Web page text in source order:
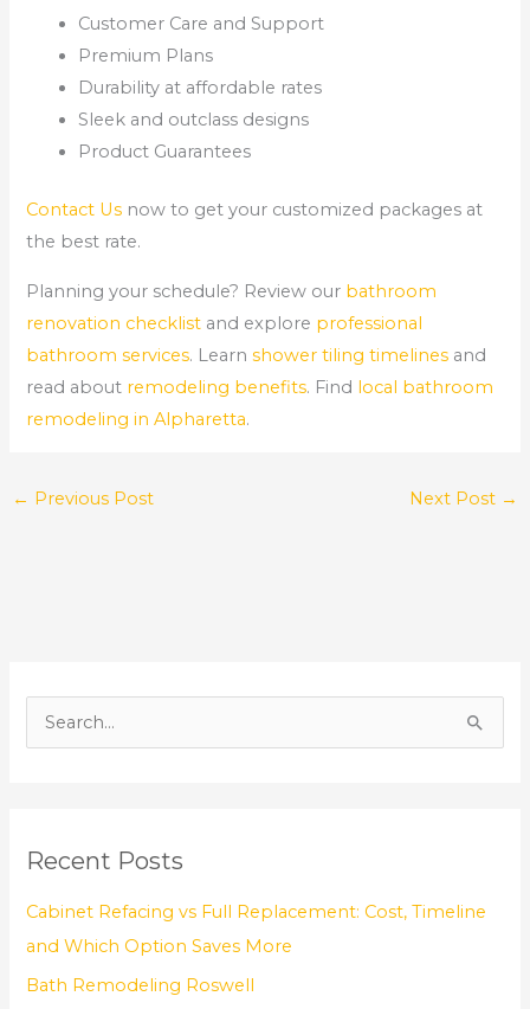
Customer Care and Support
Premium Plans
Durability at affordable rates
Sleek and outclass designs
Product Guarantees
Contact Us now to get your customized packages at
the best rate.
Planning your schedule? Review our bathroom
renovation checklist and explore professional
bathroom services. Learnshower tiling timelines and
read about remodeling benefits. Find local bathroom
remodeling in Alpharetta.
← Previous Post Next Post →
c
Recent Posts
Cabinet Refacing vs Full Replacement: Cost, Timeline
and Which Option Saves More
Bath Remodeling Roswell